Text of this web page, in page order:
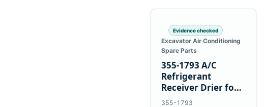
Evidence checked
Excavator Air Conditioning
Spare Parts
355-1793 A/C
Refrigerant
Receiver Drier for
Cat 950M 980M D6T
355-1793